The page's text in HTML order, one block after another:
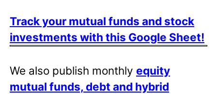
Track your mutual funds and stock
investments with this Google Sheet!
We also publish monthly equity
mutual funds, debt and hybrid